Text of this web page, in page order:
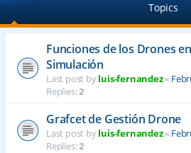
Topics
Funciones de los Drones
Simulación
Last post byluis-fernandez«
Replies:2
Grafcet de Gestión Drone
Last post byluis-fernandez«
Replies:2